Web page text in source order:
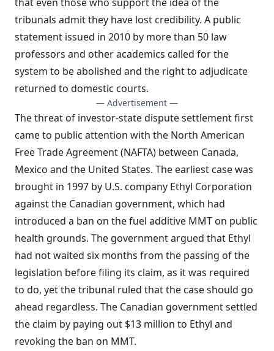
tribunals admit they have lost credibility. A public
statement issued in 2010 by more than 50 law
professors and other academics called for the
system to be abolished and the right to adjudicate
returned to domestic courts.
— Advertisement —
The threat of investor-state dispute settlement first
came to public attention with the North American
Free Trade Agreement (NAFTA) between Canada,
Mexico and the United States. The earliest case was
brought in 1997 by U.S. company Ethyl Corporation
against the Canadian government, which had
introduced a ban on the fuel additive MMT on public
health grounds. The government argued that Ethyl
had not waited six months from the passing of the
legislation before filing its claim, as it was required
to do, yet the tribunal ruled that the case should go
ahead regardless. The Canadian government settled
the claim by paying out $13 million to Ethyl and
revoking the ban on MMT.